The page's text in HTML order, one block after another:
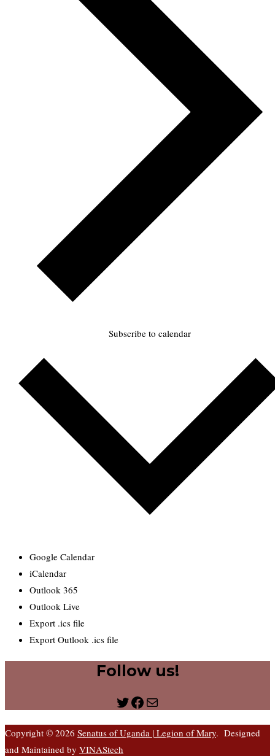
Subscribe to calendar
Google Calendar
iCalendar
Outlook 365
Outlook Live
Export .ics file
Export Outlook .ics file
Follow us!
Twitter
Facebook
Mail
Copyright © 2026 Senatus of Uganda | Legion of Mary. Designed
and Maintained by VINAStech